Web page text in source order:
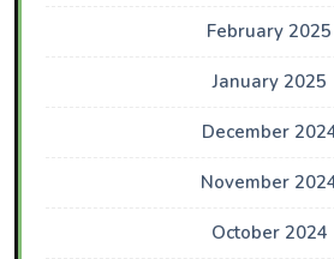
February 2025
January 2025
December
November
October 2024